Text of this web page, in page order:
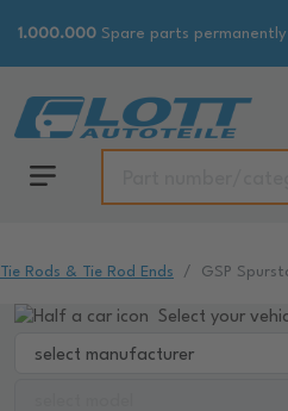
1.000.000 Spare parts
Tie Rods & Tie Rod Ends GSP
Select your